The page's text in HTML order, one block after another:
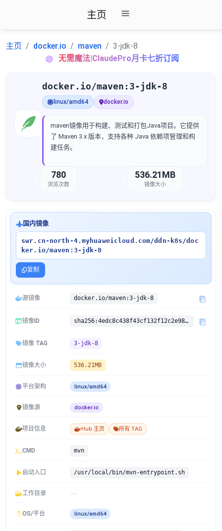
主页
主页 docker.io maven
3-jdk-8
无需魔法|ClaudePro月卡七折订阅
docker.io/maven:3-jdk-8
linux/amd64 docker.io
maven镜像用于构建、测试和打包Java项目。它提供
了 Maven 3.x 版本，支持各种 Java 依赖项管理和构
建任务。
780
浏览次数
536.21MB
镜像大小
国内镜像
swr.cn-north-4.myhuaweicloud.com/ddn-k8s/doc
ker.io/maven:3-jdk-8
复制
源镜像 docker.io/maven:3-jdk-8
镜像ID sha256:4edc8c438f43cf132f12c2e984668e727ef3907bdf4c1866285bcacfe466ce55
镜像 TAG 3-jdk-8
镜像大小 536.21MB
平台架构 linux/amd64
镜像源 docker.io
项目信息 Hub 主页 所有 TAG
CMD mvn
启动入口 /usr/local/bin/mvn-entrypoint.sh
工作目录
OS/平台 linux/amd64